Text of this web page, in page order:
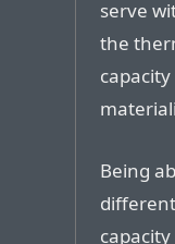
serve
the
Being